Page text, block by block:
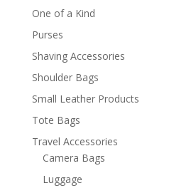
One of a Kind
Purses
Shaving Accessories
Shoulder Bags
Small Leather Products
Tote Bags
Travel Accessories
Camera Bags
Luggage